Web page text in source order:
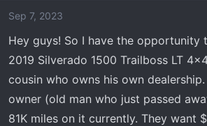
a
r
e
r
e
Sep 7, 2023
Hey guys! So I have the opportunity
2019 Silverado 1500 Trailboss LT
cousin who owns his own
owner (old man who just passed
81K miles on it currently. They want